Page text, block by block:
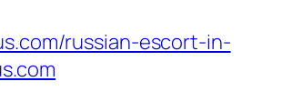
russian-escort-in-